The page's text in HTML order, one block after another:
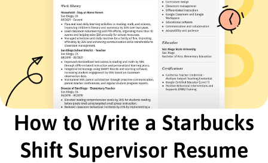
Inventory Management
Sales Strategies
POS Systems
Time Management
Problem Solving
Certifications
Certified Food and Beverage Manager -
American Hotel & Lodging Educational Institute
Barista Level 2 Certification - Coffee Skills
Program
How to Write a Starbucks
Shift Supervisor Resume